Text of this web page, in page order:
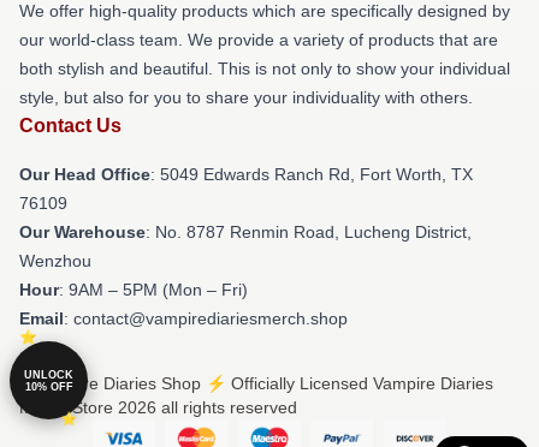
We offer high-quality products which are specifically designed by
our world-class team. We provide a variety of products that are
both stylish and beautiful. This is not only to show your individual
style, but also for you to share your individuality with others.
Contact Us
Our Head Office: 5049 Edwards Ranch Rd, Fort Worth, TX
76109
Our Warehouse: No. 8787 Renmin Road, Lucheng District,
Wenzhou
Hour: 9AM – 5PM (Mon – Fri)
Email: contact@vampirediariesmerch.shop
© Vampire Diaries Shop ⚡️ Officially Licensed Vampire Diaries
Merch Store 2026 all rights reserved
UNLOCK
10% OFF